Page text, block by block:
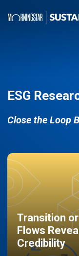
ESG
Close the Loop
Transition
Flows
Credibility